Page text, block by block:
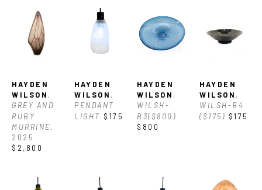
Hayden’s work is represented across the country at galleries
including Habitat Gallery in Royal Oak, MI and Blue Spiral 1 in
Asheville. With his vast knowledge of glass he often also works
with clients to create custom glass and lighting for their
spaces.
Currently Hayden owns and operates a private glass studio in
Asheville where he creates his work, which varies from
sculptures.
HAYDEN
WILSON ,
GREY AND
RUBY
MURRINE,
2025
$2,800
HAYDEN
WILSON ,
PENDANT
LIGHT $175
HAYDEN
WILSON ,
WILSH-
B3($800)
$800
HAYDEN
WILSON ,
WILSH-B4
($175) $175